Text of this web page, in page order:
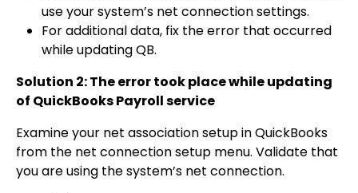
use your system’s net connection settings.
For additional data, fix the error that occurred
while updating QB.
Solution 2: The error took place while updating
of QuickBooks Payroll service
Examine your net association setup in QuickBooks
from the net connection setup menu. Validate that
you are using the system’s net connection.